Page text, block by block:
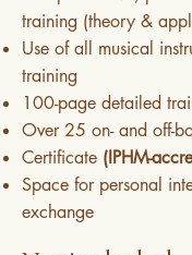
training (theory &
Use of all musical
training
100-page detailed
Over 25 on- and off-
Certificate (IPHM-
Space for personal
exchange